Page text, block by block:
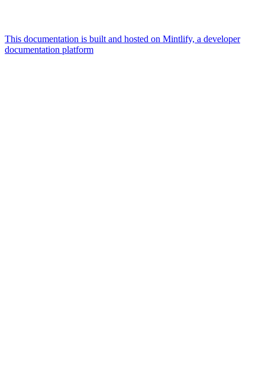
This documentation is built and hosted on Mintlify, a developer
documentation platform